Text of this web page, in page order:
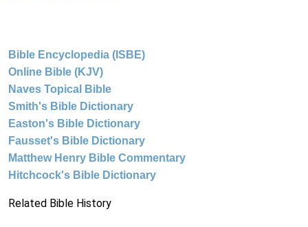
Bible Encyclopedia (ISBE)
Online Bible (KJV)
Naves Topical Bible
Smith's Bible Dictionary
Easton's Bible Dictionary
Fausset's Bible Dictionary
Matthew Henry Bible Commentary
Hitchcock's Bible Dictionary
Related Bible History